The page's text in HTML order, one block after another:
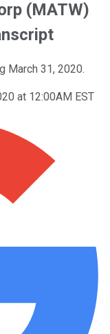
(MATW)
March 31, 2020.
at 12:00AM EST